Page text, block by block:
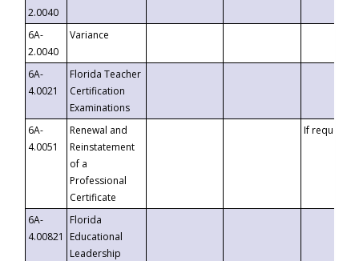
2.0040
6A-
2.0040
Variance
6A-
4.0021
Florida Teacher
Certification
Examinations
6A-
4.0051
Renewal and
Reinstatement
of a
Professional
Certificate
If requested
6A-
4.00821
Florida
Educational
Leadership